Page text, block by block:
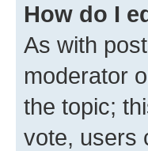
How do I
As with
moderator
the topic;
vote, users